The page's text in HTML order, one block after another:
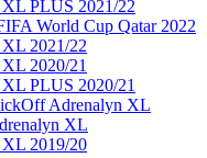
XL PLUS 2021/22
World Cup Qatar 2022
2021/22
2020/21
PLUS 2020/21
Adrenalyn XL
XL
XL 2019/20